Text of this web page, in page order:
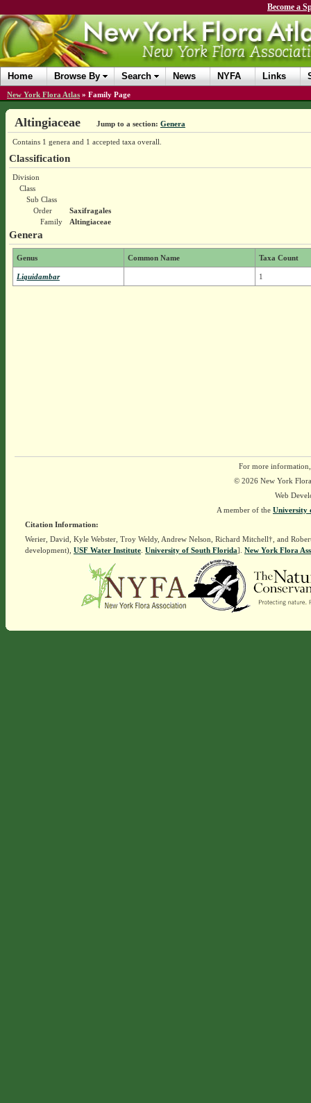
Become a
Home Browse By Search News NYFA Links
New York Flora Atlas » Family Page
Altingiaceae Jump to a section: Genera
Contains 1 genera and 1 accepted taxa overall.
Classification
Division
Class
Sub Class
Order
Saxifragales
Family
Altingiaceae
Genera
Genus Common Name Taxa Count
Liquidambar 1
For more
© 2026 New York
Web
A member of the University
Citation Information:
Werier, David, Kyle Webster, Troy Weldy, Andrew Nelson, Richard Mitchell†, and
development), USF Water Institute. University of South Florida]. New York Flora